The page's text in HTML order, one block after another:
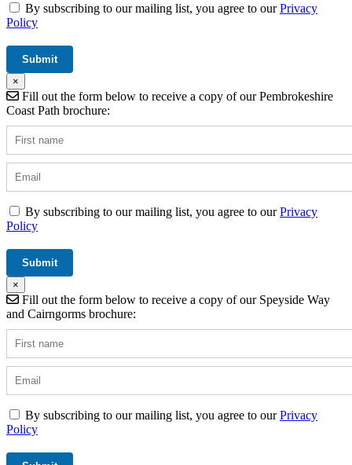
By subscribing to our mailing list, you agree to ourPrivacy
Policy
×
Fill out the form below to receive a copy of our Pembrokeshire
Coast Path brochure:
By subscribing to our mailing list, you agree to ourPrivacy
Policy
×
Fill out the form below to receive a copy of our Speyside Way
and Cairngorms brochure:
By subscribing to our mailing list, you agree to ourPrivacy
Policy